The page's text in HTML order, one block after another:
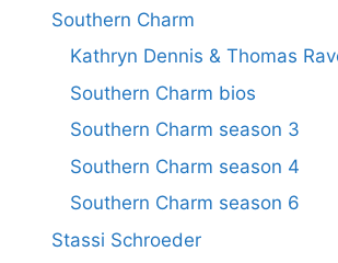
Southern Charm
Kathryn Dennis & Thomas
Southern Charm bios
Southern Charm season 3
Southern Charm season 4
Southern Charm season 6
Stassi Schroeder